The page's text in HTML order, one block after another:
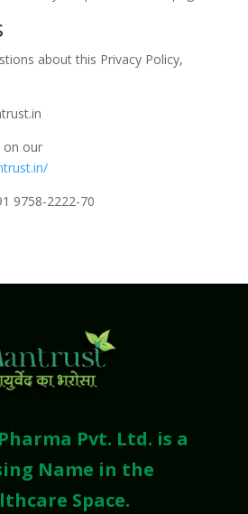
about this Privacy Policy,
on our
9758-2222-70
Pvt. Ltd. is a
Name in the
Space.